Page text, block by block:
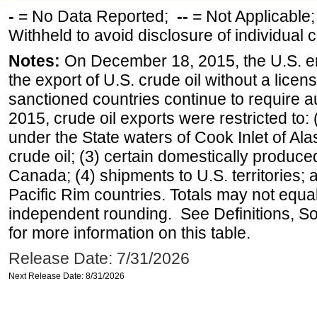
- = No Data Reported; -- = Not
Withheld to avoid disclosure of individual
Notes: On December 18, 2015, the U.S.
the export of U.S. crude oil without a
sanctioned countries continue to require
2015, crude oil exports were restricted
under the State waters of Cook Inlet of
crude oil; (3) certain domestically
Canada; (4) shipments to U.S. territories;
Pacific Rim countries. Totals may not
independent rounding. See Definitions,
for more information on this table.
Release Date: 7/31/2026
Next Release Date: 8/31/2026